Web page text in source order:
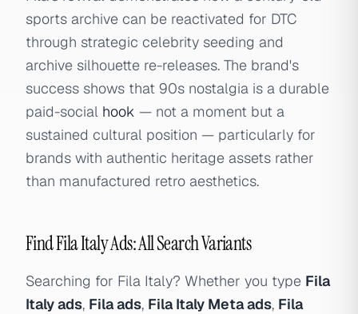
sports archive can be reactivated for DTC
through strategic celebrity seeding and
archive silhouette re-releases. The brand's
success shows that 90s nostalgia is a durable
paid-social hook — not a moment but a
sustained cultural position — particularly for
brands with authentic heritage assets rather
than manufactured retro aesthetics.
Find Fila Italy Ads: All Search Variants
Searching for Fila Italy? Whether you type Fila
Italy ads, Fila ads, Fila Italy Meta ads, Fila